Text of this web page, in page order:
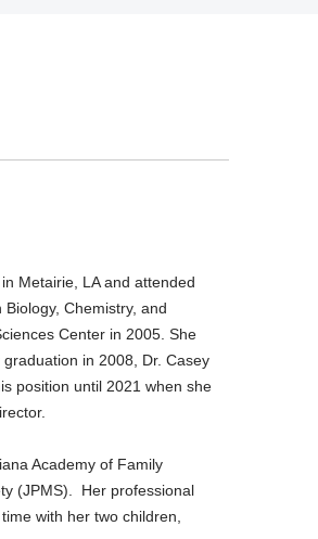
Metairie, LA and attended
Chemistry, and
Center in 2005. She
in 2008, Dr. Casey
position until 2021 when she
Academy of Family
(JPMS). Her professional
with her two children,